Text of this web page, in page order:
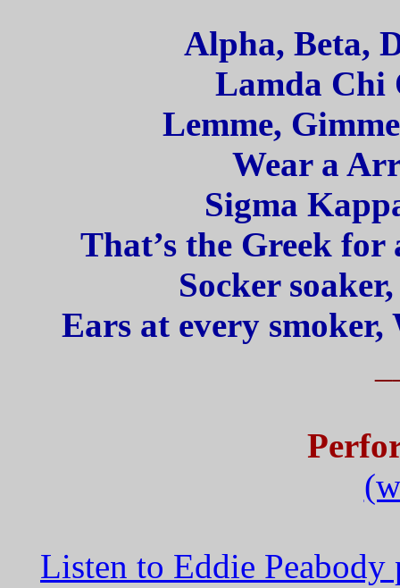
Alpha, Beta,
Lamda Chi
Lemme,
Wear a
Sigma
That’s the Greek for
Socker
Ears at every smoker,
Listen to Eddie